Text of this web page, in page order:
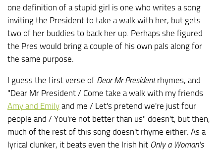
one definition of a stupid girl is one who writes a song
inviting the President to take a walk with her, but gets
two of her buddies to back her up. Perhaps she figured
the Pres would bring a couple of his own pals along for
the same purpose.
I guess the first verse of Dear Mr Presidentrhymes, and
"Dear Mr President / Come take a walk with my friends
Amy and Emily and me / Let's pretend we're just four
people and / You're not better than us" doesn't, but then,
much of the rest of this song doesn't rhyme either. As a
lyrical clunker, it beats even the Irish hit Only a Woman's